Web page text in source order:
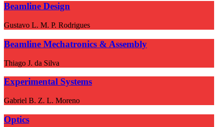
Beamline Design
Gustavo L. M. P. Rodrigues
Beamline Mechatronics & Assembly
Thiago J. da Silva
Experimental Systems
Gabriel B. Z. L. Moreno
Optics